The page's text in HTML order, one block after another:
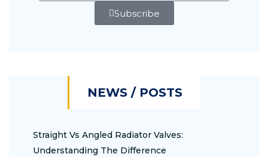
Subscribe
NEWS / POSTS
Straight Vs Angled Radiator Valves:
Understanding The Difference